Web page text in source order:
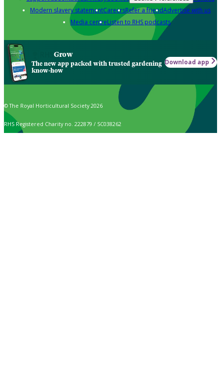
Modern slavery statementCareersRefer a friendAdvertise with us
Media centreListen to RHS podcasts
Grow
The new app packed with trusted gardening
know-how
Download app
© The Royal Horticultural Society 2026
RHS Registered Charity no. 222879 / SC038262